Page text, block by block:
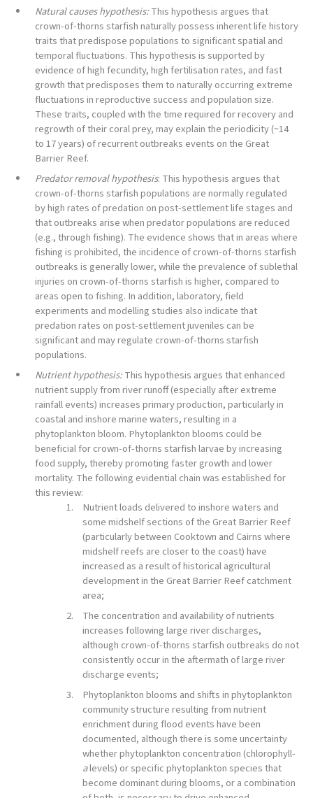
Natural causes hypothesis:This hypothesis argues that
crown-of-thorns starfish naturally possess inherent life history
traits that predispose populations to significant spatial and
temporal fluctuations. This hypothesis is supported by
evidence of high fecundity, high fertilisation rates, and fast
growth that predisposes them to naturally occurring extreme
fluctuations in reproductive success and population size.
These traits, coupled with the time required for recovery and
regrowth of their coral prey, may explain the periodicity (~14
to 17 years) of recurrent outbreaks events on the Great
Barrier Reef.
Predator removal hypothesis: This hypothesis argues that
crown-of-thorns starfish populations are normally regulated
by high rates of predation on post-settlement life stages and
that outbreaks arise when predator populations are reduced
(e.g., through fishing). The evidence shows that in areas where
fishing is prohibited, the incidence of crown-of-thorns starfish
outbreaks is generally lower, while the prevalence of sublethal
injuries on crown-of-thorns starfish is higher, compared to
areas open to fishing. In addition, laboratory, field
experiments and modelling studies also indicate that
predation rates on post-settlement juveniles can be
significant and may regulate crown-of-thorns starfish
populations.
Nutrient hypothesis:This hypothesis argues that enhanced
nutrient supply from river runoff (especially after extreme
rainfall events) increases primary production, particularly in
coastal and inshore marine waters, resulting in a
phytoplankton bloom. Phytoplankton blooms could be
beneficial for crown-of-thorns starfish larvae by increasing
food supply, thereby promoting faster growth and lower
mortality. The following evidential chain was established for
this review:
Nutrient loads delivered to inshore waters and
some midshelf sections of the Great Barrier Reef
(particularly between Cooktown and Cairns where
midshelf reefs are closer to the coast) have
increased as a result of historical agricultural
development in the Great Barrier Reef catchment
area;
The concentration and availability of nutrients
increases following large river discharges,
although crown-of-thorns starfish outbreaks do not
consistently occur in the aftermath of large river
discharge events;
Phytoplankton blooms and shifts in phytoplankton
community structure resulting from nutrient
enrichment during flood events have been
documented, although there is some uncertainty
whether phytoplankton concentration (chlorophyll-
alevels) or specific phytoplankton species that
become dominant during blooms, or a combination